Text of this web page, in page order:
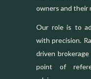
owners and their
Our role is to
with precision.
driven
point of